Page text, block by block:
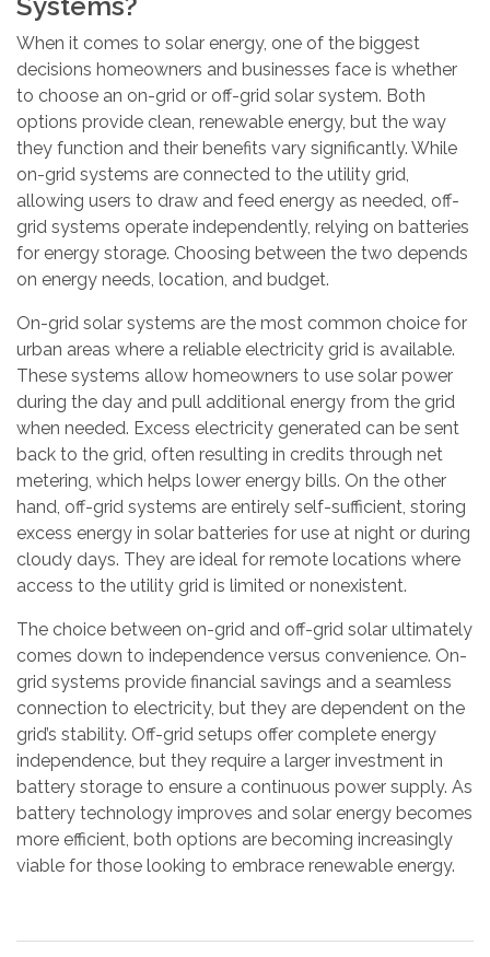
Systems?
When it comes to solar energy, one of the biggest
decisions homeowners and businesses face is whether
to choose an on-grid or off-grid solar system. Both
options provide clean, renewable energy, but the way
they function and their benefits vary significantly. While
on-grid systems are connected to the utility grid,
allowing users to draw and feed energy as needed, off-
grid systems operate independently, relying on batteries
for energy storage. Choosing between the two depends
on energy needs, location, and budget.
On-grid solar systems are the most common choice for
urban areas where a reliable electricity grid is available.
These systems allow homeowners to use solar power
during the day and pull additional energy from the grid
when needed. Excess electricity generated can be sent
back to the grid, often resulting in credits through net
metering, which helps lower energy bills. On the other
hand, off-grid systems are entirely self-sufficient, storing
excess energy in solar batteries for use at night or during
cloudy days. They are ideal for remote locations where
access to the utility grid is limited or nonexistent.
The choice between on-grid and off-grid solar ultimately
comes down to independence versus convenience. On-
grid systems provide financial savings and a seamless
connection to electricity, but they are dependent on the
grid’s stability. Off-grid setups offer complete energy
independence, but they require a larger investment in
battery storage to ensure a continuous power supply. As
battery technology improves and solar energy becomes
more efficient, both options are becoming increasingly
viable for those looking to embrace renewable energy.